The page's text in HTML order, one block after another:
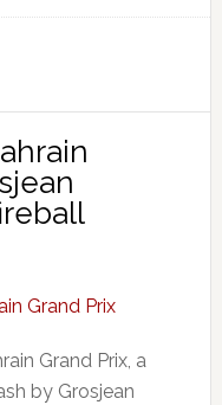
Grand Prix, a
by Grosjean